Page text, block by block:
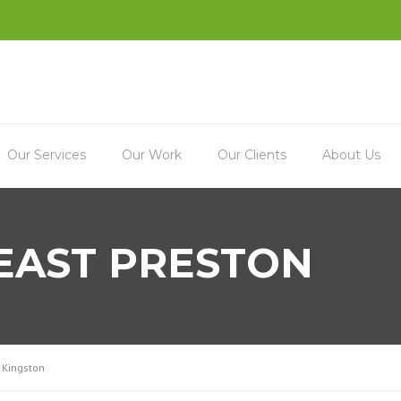
Our Services Our Work Our Clients About Us
PRESTON